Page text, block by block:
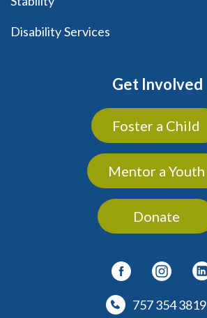
Disability Services
Get Involved
Foster a Child
Mentor a Youth
Donate
757 354 3819